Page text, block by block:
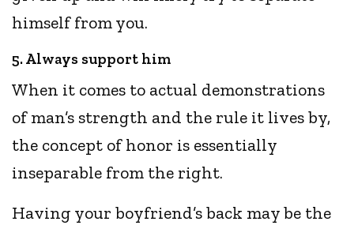
himself from you.
5. Always support him
When it comes to actual demonstrations
of man’s strength and the rule it lives by,
the concept of honor is essentially
inseparable from the right.
Having your boyfriend’s back may be the